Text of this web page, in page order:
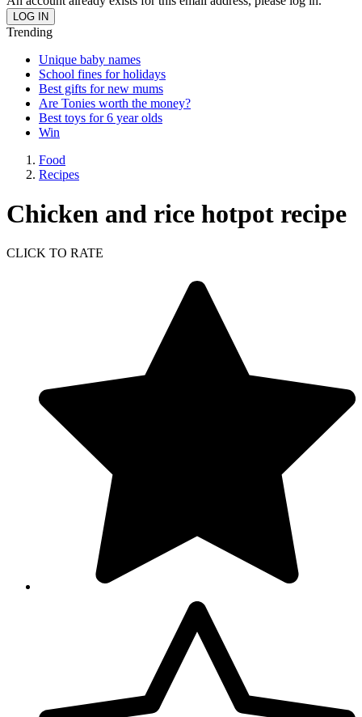
Trending
Unique baby names
School fines for holidays
Best gifts for new mums
Are Tonies worth the money?
Best toys for 6 year olds
Win
Food
Recipes
Chicken and rice hotpot recipe
CLICK TO RATE